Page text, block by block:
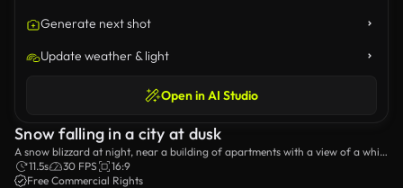
Generate next shot
Update weather & light
Open in AI Studio
Snow falling in a city at dusk
A snow blizzard at night, near a building of apartments with a view of a white
van and parked cars.
11.5s 30 FPS
16:9
Free Commercial Rights